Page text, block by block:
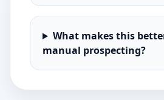
What makes this
manual prospecting?